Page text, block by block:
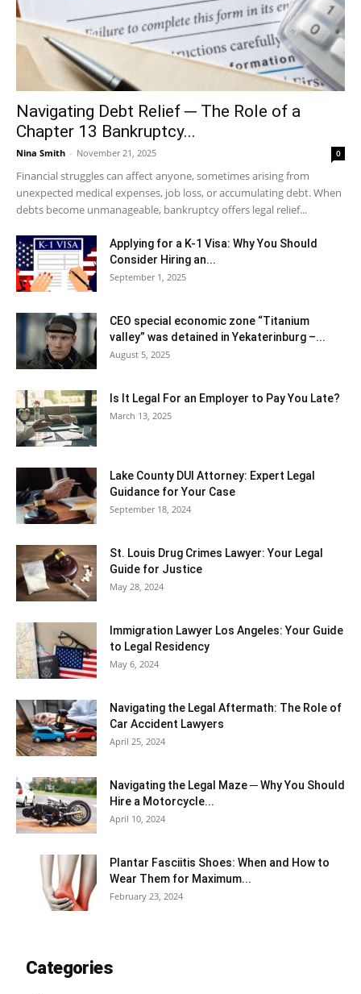
Navigating Debt Relief ─ The Role of a
Chapter 13 Bankruptcy...
Nina Smith - November 21, 2025 0
Financial struggles can affect anyone, sometimes arising from
unexpected medical expenses, job loss, or accumulating debt. When
debts become unmanageable, bankruptcy offers legal relief...
Applying for a K-1 Visa: Why You Should
Consider Hiring an...
September 1, 2025
CEO special economic zone “Titanium
valley” was detained in Yekaterinburg –...
August 5, 2025
Is It Legal For an Employer to Pay You Late?
March 13, 2025
Lake County DUI Attorney: Expert Legal
Guidance for Your Case
September 18, 2024
St. Louis Drug Crimes Lawyer: Your Legal
Guide for Justice
May 28, 2024
Immigration Lawyer Los Angeles: Your Guide
to Legal Residency
May 6, 2024
Navigating the Legal Aftermath: The Role of
Car Accident Lawyers
April 25, 2024
Navigating the Legal Maze ─ Why You Should
Hire a Motorcycle...
April 10, 2024
Plantar Fasciitis Shoes: When and How to
Wear Them for Maximum...
February 23, 2024
Categories